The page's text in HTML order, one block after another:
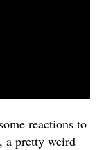
reactions to
a pretty weird